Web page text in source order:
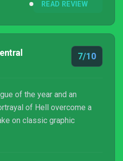
READ REVIEW
7/10
of the year and an
of Hell overcome a
on classic graphic